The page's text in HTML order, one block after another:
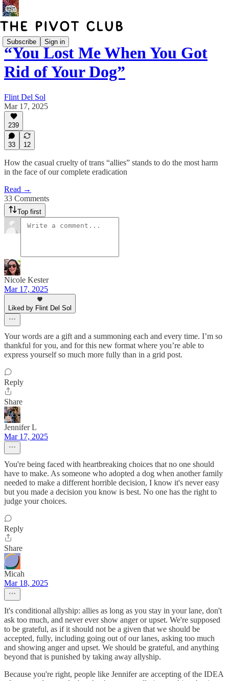
Subscribe Sign in
“You Lost Me When You Got
Rid of Your Dog”
Flint Del Sol
Mar 17, 2025
239
33 12
How the casual cruelty of trans “allies” stands to do the most harm
in the face of our complete eradication
Read →
33 Comments
Top first
Nicole Kester
Mar 17, 2025
Liked by Flint Del Sol
Your words are a gift and a summoning each and every time. I’m so
thankful for you, and for this new format where you’re able to
express yourself so much more fully than in a grid post.
Reply
Share
Jennifer L
Mar 17, 2025
You're being faced with heartbreaking choices that no one should
have to make. As someone who adopted a dog when another family
needed to make a different horrible decision, I know it's never easy
but you made a decision you know is best. No one has the right to
judge your choices.
Reply
Share
Micah
Mar 18, 2025
It's conditional allyship: allies as long as you stay in your lane, don't
ask too much, and never ever show anger or upset. We're supposed
to be grateful, as if it should not be a given that we should be
accepted, fully, including going out of our lanes, asking too much
and showing anger and upset. We should be grateful, and anything
beyond that is punished by taking away allyship.
Because you're right, people like Jennifer are accepting of the IDEA